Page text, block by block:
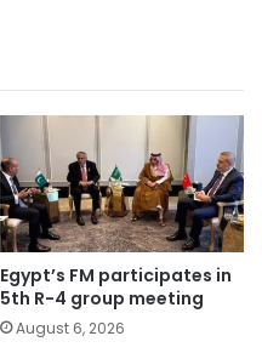
Egypt’s FM participates in
5th R-4 group meeting
August 6, 2026